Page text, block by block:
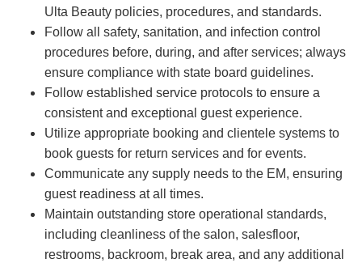
Ulta Beauty policies, procedures, and standards.
Follow all safety, sanitation, and infection control
procedures before, during, and after services; always
ensure compliance with state board guidelines.
Follow established service protocols to ensure a
consistent and exceptional guest experience.
Utilize appropriate booking and clientele systems to
book guests for return services and for events.
Communicate any supply needs to the EM, ensuring
guest readiness at all times.
Maintain outstanding store operational standards,
including cleanliness of the salon, salesfloor,
restrooms, backroom, break area, and any additional